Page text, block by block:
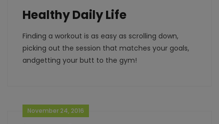
Healthy Daily Life
Finding a workout is as easy as scrolling down,
picking out the session that matches your goals,
andgetting your butt to the gym!
November 24, 2016